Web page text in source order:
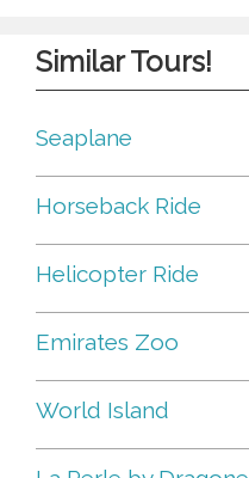
Similar Tours!
Seaplane
Horseback Ride
Helicopter Ride
Emirates Zoo
World Island